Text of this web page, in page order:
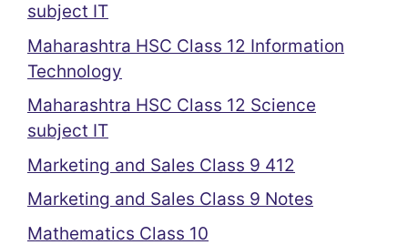
subject IT
Maharashtra HSC Class 12 Information
Technology
Maharashtra HSC Class 12 Science
subject IT
Marketing and Sales Class 9 412
Marketing and Sales Class 9 Notes
Mathematics Class 10